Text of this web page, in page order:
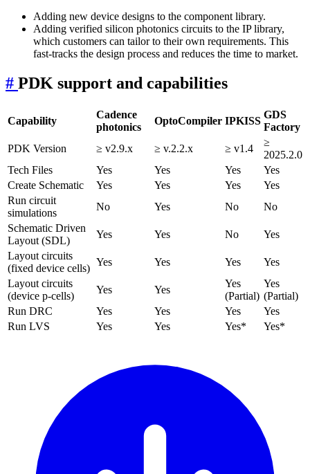
Adding new device designs to the component library.
Adding verified silicon photonics circuits to the IP library,
which customers can tailor to their own requirements. This
fast-tracks the design process and reduces the time to market.
# PDK support and capabilities
Capability
Cadence
photonics
OptoCompiler IPKISS
GDS
Factory
PDK Version
≥ v2.9.x ≥ v.2.2.x ≥ v1.4
≥
2025.2.0
Tech Files
Yes Yes Yes
Yes
Create Schematic
Yes Yes Yes
Yes
Run circuit
simulations
No Yes No
No
Schematic Driven
Layout (SDL)
Yes Yes No
Yes
Layout circuits
(fixed device cells)
Yes Yes Yes
Yes
Layout circuits
(device p-cells)
Yes Yes
Yes
(Partial)
Yes
(Partial)
Run DRC
Yes Yes Yes
Yes
Run LVS
Yes Yes Yes* Yes*